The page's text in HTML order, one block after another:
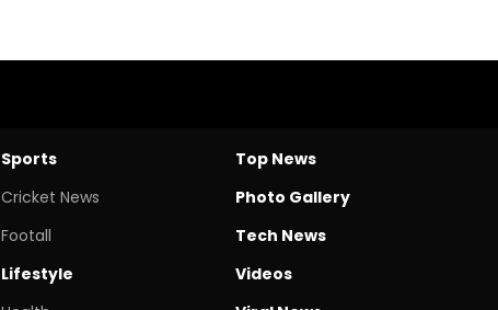
Sports
Cricket News
Footall
Lifestyle
Top News
Photo Gallery
Tech News
Videos